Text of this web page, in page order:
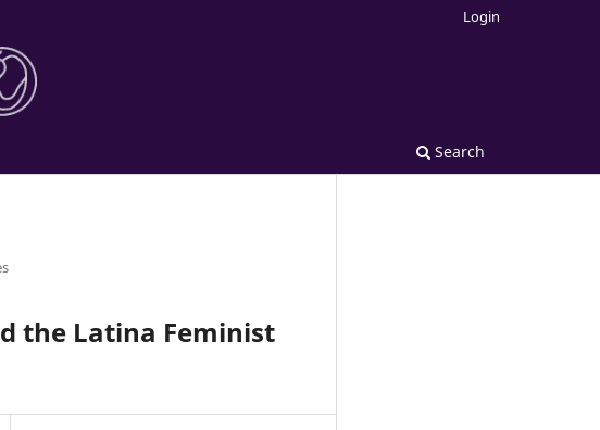
Search
Login
the Latina Feminist